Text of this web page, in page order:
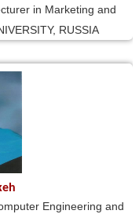
in Marketing and
RUSSIA
Engineering and